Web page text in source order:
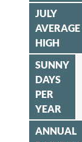
JULY
AVERAGE
HIGH
SUNNY
DAYS
PER
YEAR
ANNUAL